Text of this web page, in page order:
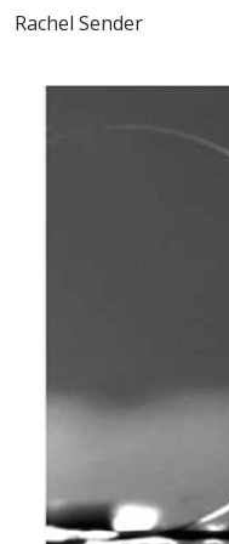
Rachel Sender